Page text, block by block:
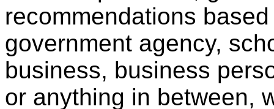
recommendations
government agency,
business, business
or anything in between,